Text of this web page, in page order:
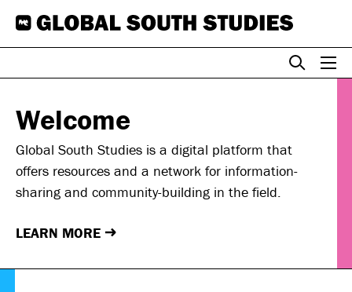
content
Welcome
Global South Studies is a digital platform that
offers resources and a network for information-
sharing and community-building in the field.
LEARN MORE →